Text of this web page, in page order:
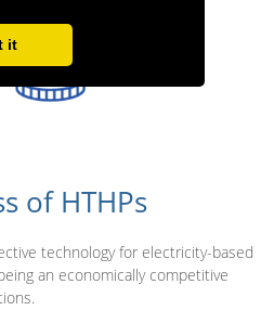
it
of HTHPs
technology for electricity-based
an economically competitive